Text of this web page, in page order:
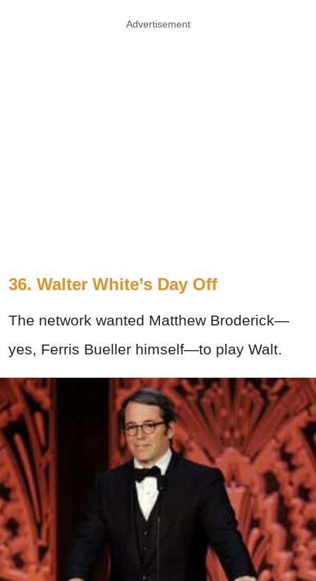
Advertisement
36. Walter White’s Day Off
The network wanted Matthew Broderick—
yes, Ferris Bueller himself—to play Walt.